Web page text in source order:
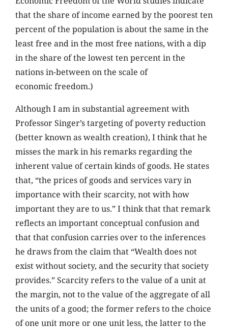
that the share of income earned by the poorest ten
percent of the population is about the same in the
least free and in the most free nations, with a dip
in the share of the lowest ten percent in the
nations in-between on the scale of
economic freedom.)
Although I am in substantial agreement with
Professor Singer’s targeting of poverty reduction
(better known as wealth creation), I think that he
misses the mark in his remarks regarding the
inherent value of certain kinds of goods. He states
that, “the prices of goods and services vary in
importance with their scarcity, not with how
important they are to us.” I think that that remark
reflects an important conceptual confusion and
that that confusion carries over to the inferences
he draws from the claim that “Wealth does not
exist without society, and the security that society
provides.” Scarcity refers to the value of a unit at
the margin, not to the value of the aggregate of all
the units of a good; the former refers to the choice
of one unit more or one unit less, the latter to the